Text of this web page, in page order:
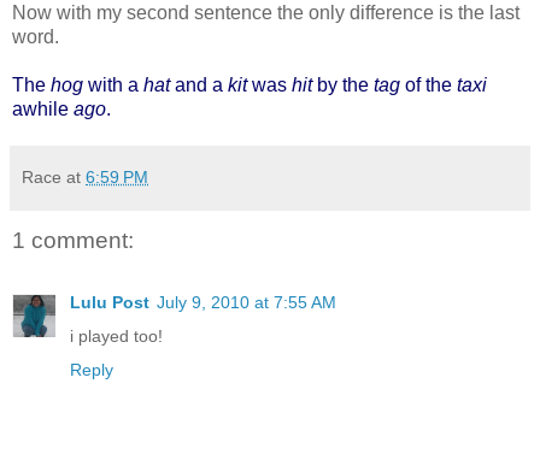
Now with my second sentence the only difference is the last
word.
The hog with a hatand a kitwas hitby the tag of the taxi
awhile ago.
Race at 6:59 PM
1 comment:
Lulu Post July 9, 2010 at 7:55 AM
i played too!
Reply